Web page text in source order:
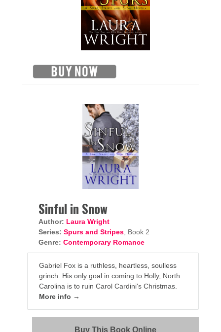
Sinful in Snow
Author: Laura Wright
Series: Spurs and Stripes, Book 2
Genre: Contemporary Romance
Gabriel Fox is a ruthless, heartless, soulless
grinch. His only goal in coming to Holly, North
Carolina is to ruin Carol Cardini's Christmas.
More info →
Buy This Book Online